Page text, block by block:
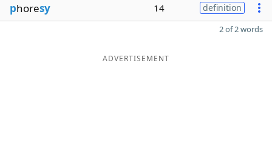
phoresy 14 definition
2 of 2 words
ADVERTISEMENT